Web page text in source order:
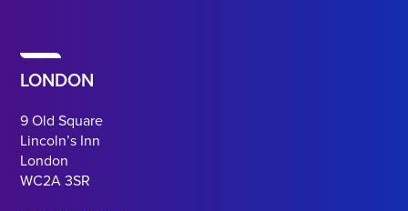
LONDON
9 Old Square
Lincoln’s Inn
London
WC2A 3SR